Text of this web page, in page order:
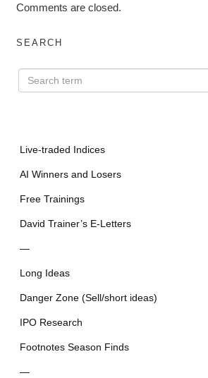
Comments are closed.
SEARCH
Live-traded Indices
AI Winners and Losers
Free Trainings
David Trainer’s E-Letters
—
Long Ideas
Danger Zone (Sell/short ideas)
IPO Research
Footnotes Season Finds
—